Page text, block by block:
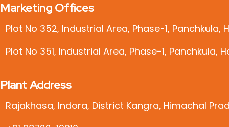
Marketing Offices
Plot No 352, Industrial Area, Phase-1, Panchkula,
Plot No 351, Industrial Area, Phase-1, Panchkula,
Plant Address
Rajakhasa, Indora, District Kangra, Himachal